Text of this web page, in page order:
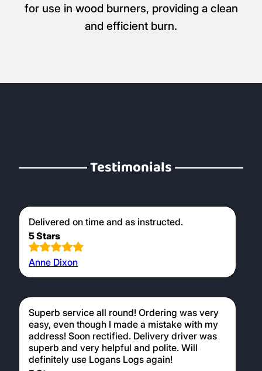
for use in wood burners, providing a clean
and efficient burn.
Testimonials
Delivered on time and as instructed.
5 Stars
Anne Dixon
Superb service all round! Ordering was very
easy, even though I made a mistake with my
address! Soon rectified. Delivery driver was
superb and very helpful and polite. Will
definitely use Logans Logs again!